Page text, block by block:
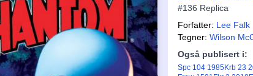
#136 Replica
Forfatter: Lee Falk
Tegner: Wilson
Også publisert i:
Spc 104 1985Krb 23